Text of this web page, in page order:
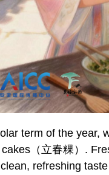
term of the year,
（立春粿）.
refreshing